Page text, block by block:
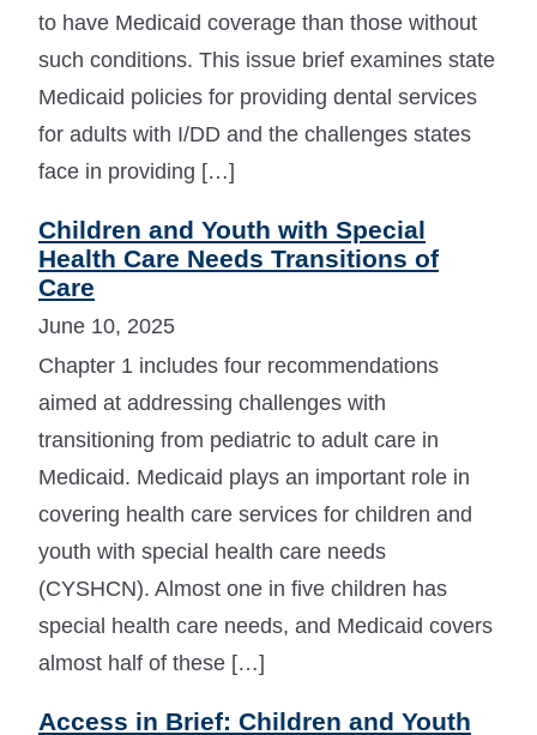
to have Medicaid coverage than those without
such conditions. This issue brief examines state
Medicaid policies for providing dental services
for adults with I/DD and the challenges states
face in providing […]
Children and Youth with Special
Health Care Needs Transitions of
Care
June 10, 2025
Chapter 1 includes four recommendations
aimed at addressing challenges with
transitioning from pediatric to adult care in
Medicaid. Medicaid plays an important role in
covering health care services for children and
youth with special health care needs
(CYSHCN). Almost one in five children has
special health care needs, and Medicaid covers
almost half of these […]
Access in Brief: Children and Youth